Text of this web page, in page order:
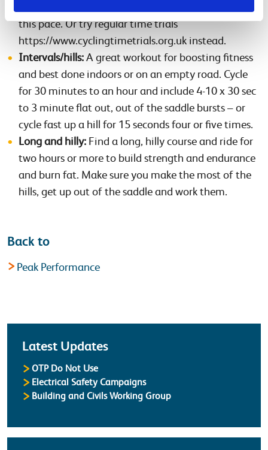
this pace. Or try regular time trials
https://www.cyclingtimetrials.org.uk instead.
Intervals/hills:A great workout for boosting fitness
and best done indoors or on an empty road. Cycle
for 30 minutes to an hour and include 4-10 x 30 sec
to 3 minute flat out, out of the saddle bursts – or
cycle fast up a hill for 15 seconds four or five times.
Long and hilly: Find a long, hilly course and ride for
two hours or more to build strength and endurance
and burn fat. Make sure you make the most of the
hills, get up out of the saddle and work them.
Back to
Peak Performance
Latest Updates
OTP Do Not Use
Electrical Safety Campaigns
Building and Civils Working Group